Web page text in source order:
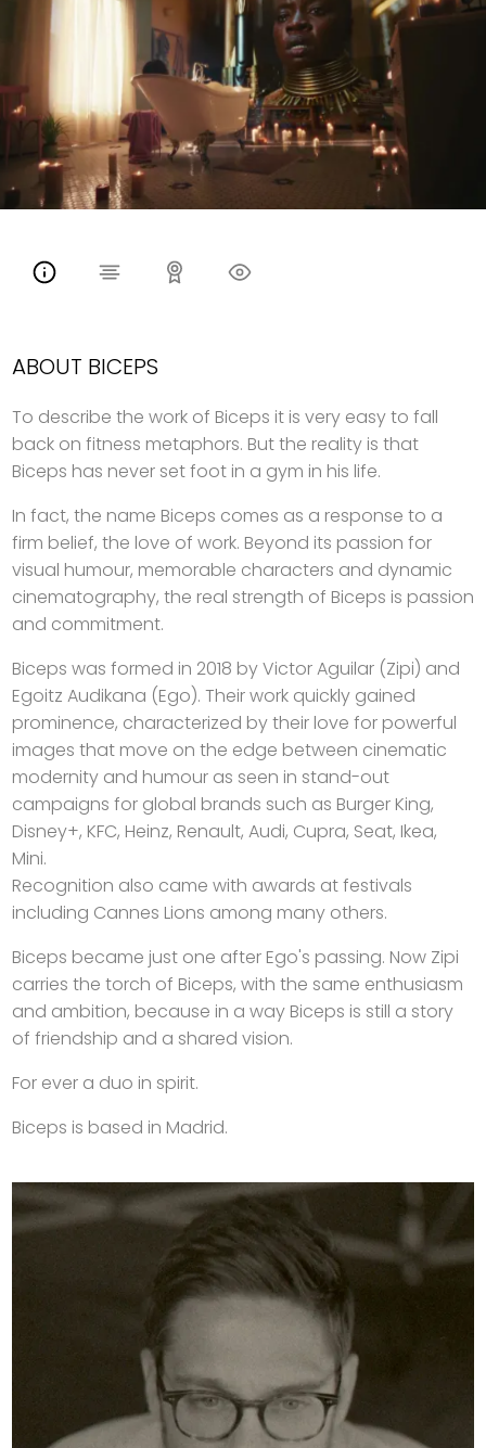
ABOUT BICEPS
To describe the work of Biceps it is very easy to fall
back on fitness metaphors. But the reality is that
Biceps has never set foot in a gym in his life.
In fact, the name Biceps comes as a response to a
firm belief, the love of work. Beyond its passion for
visual humour, memorable characters and dynamic
cinematography, the real strength of Biceps is passion
and commitment.
Biceps was formed in 2018 by Victor Aguilar (Zipi) and
Egoitz Audikana (Ego). Their work quickly gained
prominence, characterized by their love for powerful
images that move on the edge between cinematic
modernity and humour as seen in stand-out
campaigns for global brands such as Burger King,
Disney+, KFC, Heinz, Renault, Audi, Cupra, Seat, Ikea,
Mini.
Recognition also came with awards at festivals
including Cannes Lions among many others.
Biceps became just one after Ego's passing. Now Zipi
carries the torch of Biceps, with the same enthusiasm
and ambition, because in a way Biceps is still a story
of friendship and a shared vision.
For ever a duo in spirit.
Biceps is based in Madrid.